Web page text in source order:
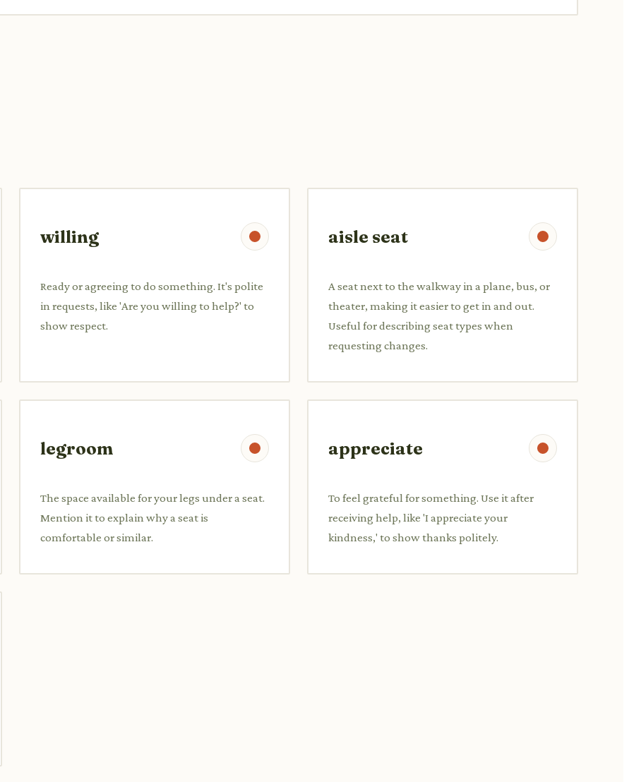
willing
Ready or agreeing to do something. It's polite
in requests, like 'Are you willing to help?' to
show respect.
aisle seat
A seat next to the walkway in a plane, bus, or
theater, making it easier to get in and out.
Useful for describing seat types when
requesting changes.
legroom
The space available for your legs under a seat.
Mention it to explain why a seat is
comfortable or similar.
appreciate
To feel grateful for something. Use it after
receiving help, like 'I appreciate your
kindness,' to show thanks politely.